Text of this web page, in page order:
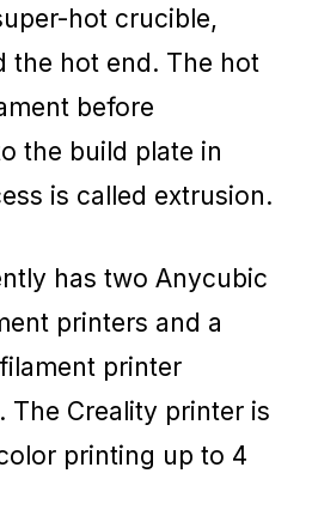
hot crucible,
the hot end. The hot
before
the build plate in
is called extrusion.
has two Anycubic
printers and a
printer
The Creality printer is
printing up to 4